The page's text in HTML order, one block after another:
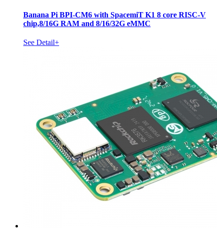
Banana Pi BPI-CM6 with SpacemiT K1 8 core RISC-V
chip,8/16G RAM and 8/16/32G eMMC
See Detail+